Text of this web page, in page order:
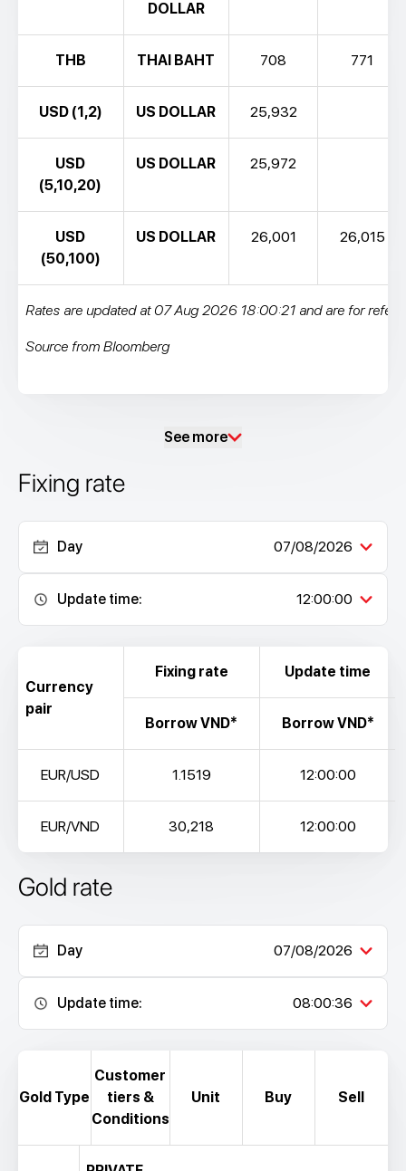
DOLLAR
THB THAI BAHT 708 771
USD (1,2) US DOLLAR 25,932
USD
(5,10,20)
US DOLLAR 25,972
USD
(50,100)
US DOLLAR 26,001 26,015
Rates are updated at 07 Aug 2026 18:00:21 and are for
Source from Bloomberg
See more
Fixing rate
Day 07/08/2026
Update time: 12:00:00
Currency
pair
Fixing rate Update time
Borrow VND* Borrow VND*
EUR/USD 1.1519 12:00:00
EUR/VND 30,218 12:00:00
Gold rate
Day 07/08/2026
Update time: 08:00:36
Gold Type
Customer
tiers &
Conditions
Unit Buy Sell